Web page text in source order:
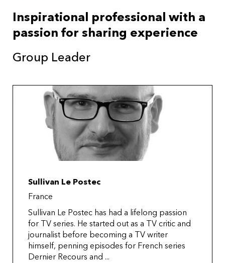
Inspirational professional with a
passion for sharing experience
Group Leader
Sullivan Le Postec
France
Sullivan Le Postec has had a lifelong passion
for TV series. He started out as a TV critic and
journalist before becoming a TV writer
himself, penning episodes for French series
Dernier Recours and ...